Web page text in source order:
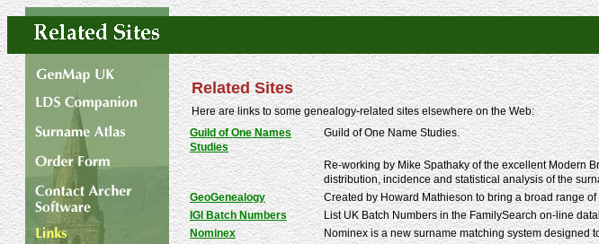
Related Sites
Here are links to some genealogy-related sites elsewhere on the Web:
Guild of One Names
Studies
Guild of One Name Studies.
Re-working by Mike Spathaky of the excellent Modern
distribution, incidence and statistical analysis of the
GeoGenealogy
Created by Howard Mathieson to bring a broad range
IGI Batch Numbers
List UK Batch Numbers in the FamilySearch on-line
Nominex
Nominex is a new surname matching system designed